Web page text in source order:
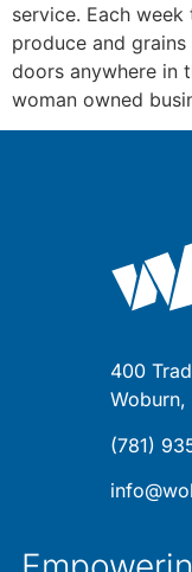
service. Each
produce and
doors anywhere in
woman owned
400
Woburn,
(781)